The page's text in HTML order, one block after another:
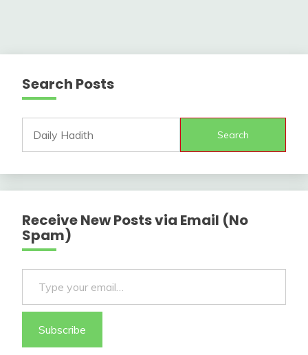
Search Posts
Search
Receive New Posts via Email (No
Spam)
Type your email…
Subscribe